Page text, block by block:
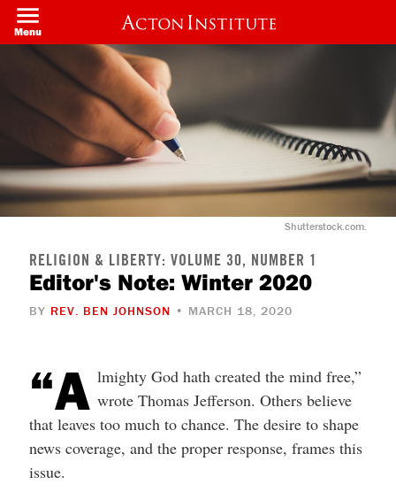
Skip
main
content
Menu
Shutterstock.com.
RELIGION & LIBERTY: VOLUME 30, NUMBER 1
Editor's Note: Winter 2020
BY REV. BEN JOHNSON • MARCH 18, 2020
“A lmighty God hath created the mind free,”
wrote Thomas Jefferson. Others believe
that leaves too much to chance. The desire to shape
news coverage, and the proper response, frames this
issue.